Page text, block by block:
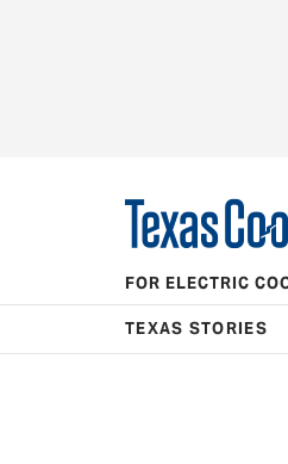
FOR ELECTRIC
TEXAS STORIES